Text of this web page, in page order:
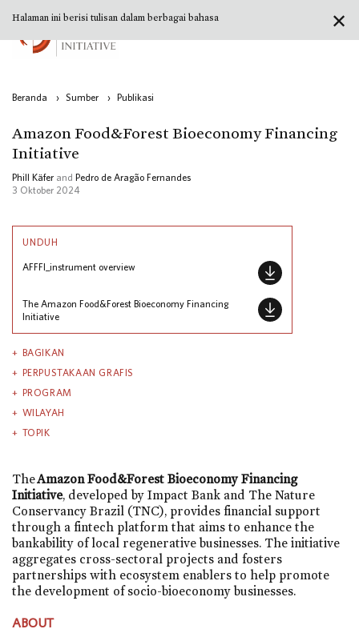
Beranda › Sumber › Publikasi
Amazon Food&Forest Bioeconomy Financing
Initiative
Phill Käfer and Pedro de Aragão Fernandes
3 Oktober 2024
UNDUH
AFFFI_instrument overview
The Amazon Food&Forest Bioeconomy Financing
Initiative
BAGIKAN
PERPUSTAKAAN GRAFIS
PROGRAM
WILAYAH
TOPIK
TheAmazon Food&Forest Bioeconomy Financing
Initiative, developed by Impact Bank and The Nature
Conservancy Brazil (TNC), provides financial support
through a fintech platform that aims to enhance the
bankability of local regenerative businesses. The initiative
aggregates cross-sectoral projects and fosters
partnerships with ecosystem enablers to help promote
the development of socio-bioeconomy businesses.
ABOUT
✕
Halaman ini berisi tulisan dalam berbagai bahasa